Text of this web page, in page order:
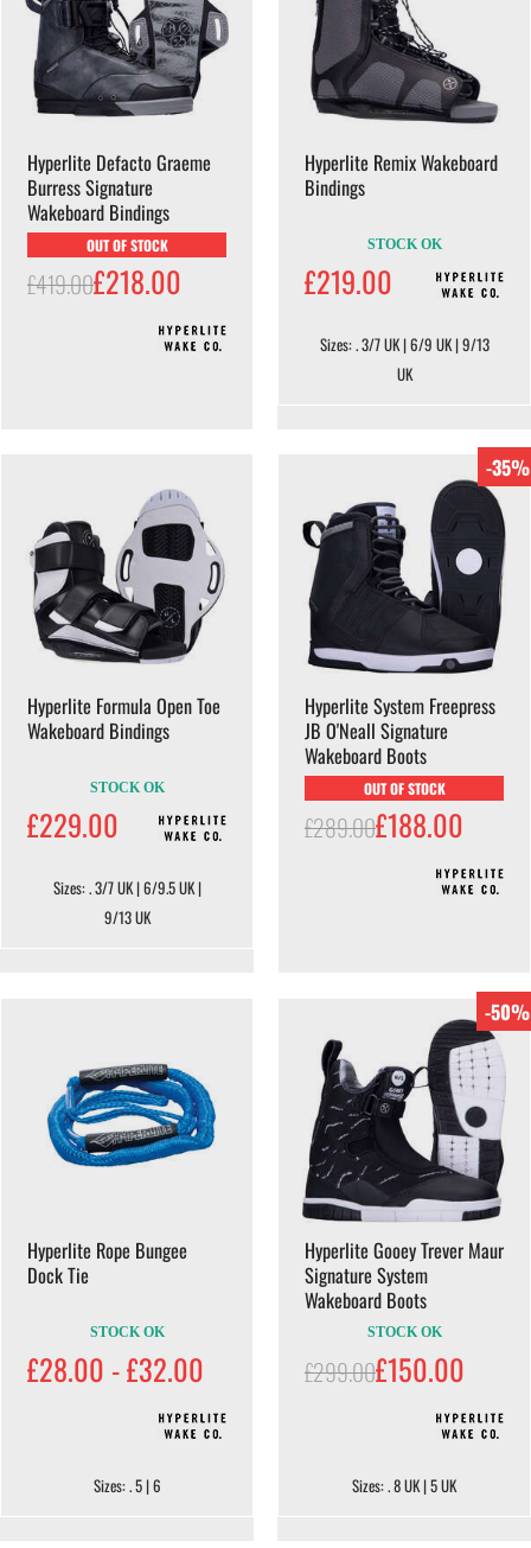
Hyperlite Defacto Graeme
Burress Signature
Wakeboard Bindings
OUT OF STOCK
£419.00£218.00
Hyperlite Remix Wakeboard
Bindings
STOCK OK
£219.00
Sizes: . 3/7 UK | 6/9 UK | 9/13
UK
Hyperlite Formula Open Toe
Wakeboard Bindings
STOCK OK
£229.00
Sizes: . 3/7 UK | 6/9.5 UK |
9/13 UK
-35%
Hyperlite System Freepress
JB O'Neall Signature
Wakeboard Boots
OUT OF STOCK
£289.00£188.00
Hyperlite Rope Bungee
Dock Tie
STOCK OK
£28.00 - £32.00
Sizes: . 5 | 6
-50%
Hyperlite Gooey Trever Maur
Signature System
Wakeboard Boots
STOCK OK
£299.00£150.00
Sizes: . 8 UK | 5 UK